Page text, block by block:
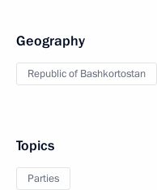
Geography
Republic of Bashkortostan
Topics
Parties